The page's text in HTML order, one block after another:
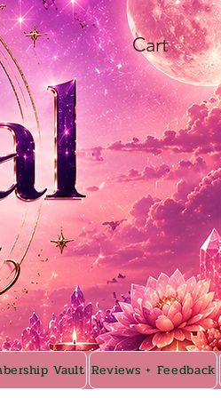
Cart
Vault Reviews + Feedback